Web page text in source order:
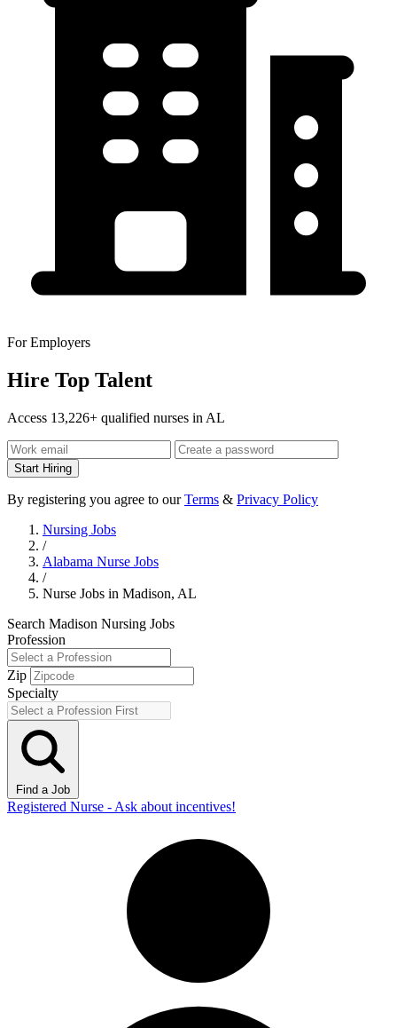
For Employers
Hire Top Talent
Access 13,226+ qualified nurses in AL
Start Hiring
By registering you agree to ourTerms & Privacy Policy
Nursing Jobs
/
Alabama Nurse Jobs
/
Nurse Jobs in Madison, AL
Search Madison Nursing Jobs
Profession
Zip
Specialty
Find a Job
Registered Nurse - Ask about incentives!